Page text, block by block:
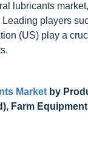
lubricants
players
(US) play a
Market by
Farm